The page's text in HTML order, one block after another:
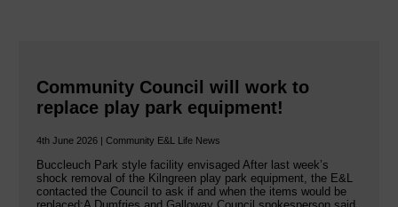
Community Council will work to
replace play park equipment!
4th June 2026 | Community E&L Life News
Buccleuch Park style facility envisaged After last week’s
shock removal of the Kilngreen play park equipment, the E&L
contacted the Council to ask if and when the items would be